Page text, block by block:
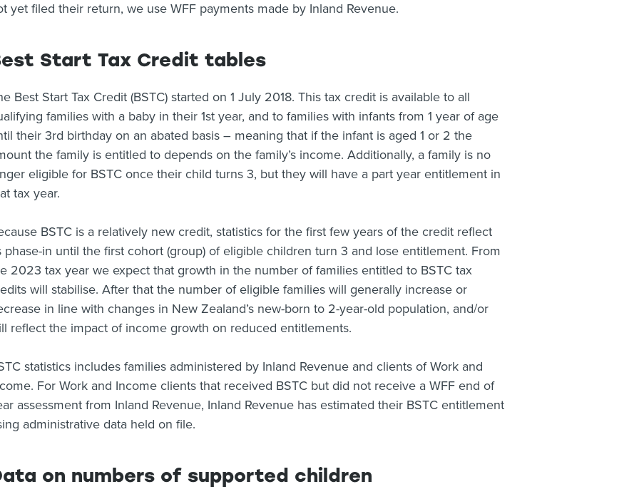
yet filed their return, we use WFF payments made by Inland Revenue.
Start Tax Credit tables
Best Start Tax Credit (BSTC) started on 1 July 2018. This tax credit is available to all
families with a baby in their 1st year, and to families with infants from 1 year of age
their 3rd birthday on an abated basis – meaning that if the infant is aged 1 or 2 the
the family is entitled to depends on the family’s income. Additionally, a family is no
eligible for BSTC once their child turns 3, but they will have a part year entitlement in
tax year.
BSTC is a relatively new credit, statistics for the first few years of the credit reflect
phase-in until the first cohort (group) of eligible children turn 3 and lose entitlement. From
2023 tax year we expect that growth in the number of families entitled to BSTC tax
will stabilise. After that the number of eligible families will generally increase or
in line with changes in New Zealand’s new-born to 2-year-old population, and/or
reflect the impact of income growth on reduced entitlements.
statistics includes families administered by Inland Revenue and clients of Work and
For Work and Income clients that received BSTC but did not receive a WFF end of
assessment from Inland Revenue, Inland Revenue has estimated their BSTC entitlement
administrative data held on file.
on numbers of supported children